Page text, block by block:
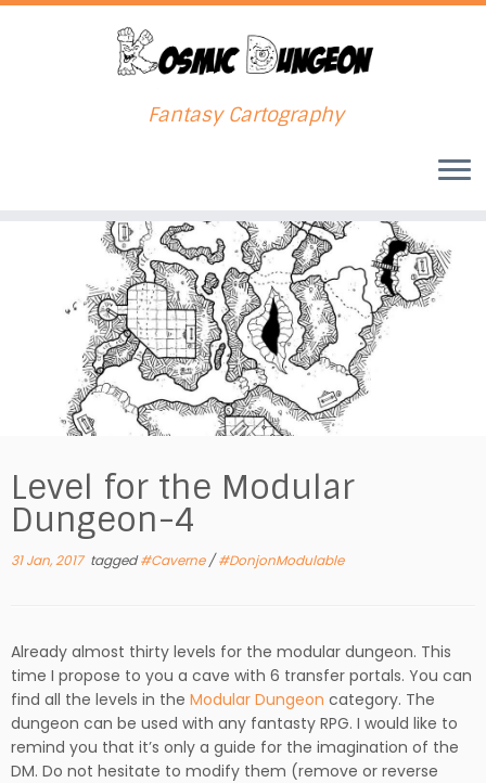
Fantasy Cartography
Level for the Modular
Dungeon-4
31 Jan, 2017tagged#Caverne/#DonjonModulable
Already almost thirty levels for the modular dungeon. This
time I propose to you a cave with 6 transfer portals. You can
find all the levels in the Modular Dungeon category. The
dungeon can be used with any fantasty RPG. I would like to
remind you that it’s only a guide for the imagination of the
DM. Do not hesitate to modify them (remove or reverse